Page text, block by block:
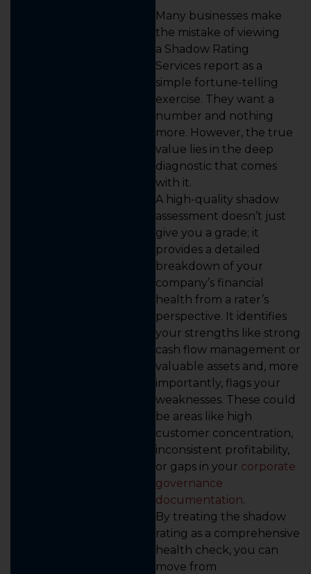
Many businesses make
the mistake of viewing
a Shadow Rating
Services report as a
simple fortune-telling
exercise. They want a
number and nothing
more. However, the true
value lies in the deep
diagnostic that comes
with it.
A high-quality shadow
assessment doesn’t just
give you a grade; it
provides a detailed
breakdown of your
company’s financial
health from a rater’s
perspective. It identifies
your strengths like strong
cash flow management or
valuable assets and, more
importantly, flags your
weaknesses. These could
be areas like high
customer concentration,
inconsistent profitability,
or gaps in your corporate
governance
documentation.
By treating the shadow
rating as a comprehensive
health check, you can
move from